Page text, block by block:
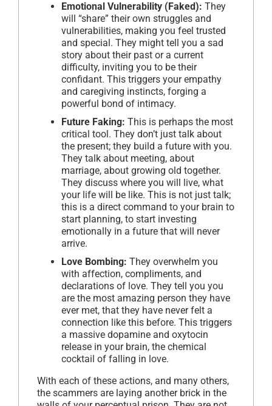
Emotional Vulnerability (Faked): They
will “share” their own struggles and
vulnerabilities, making you feel trusted
and special. They might tell you a sad
story about their past or a current
difficulty, inviting you to be their
confidant. This triggers your empathy
and caregiving instincts, forging a
powerful bond of intimacy.
Future Faking: This is perhaps the most
critical tool. They don’t just talk about
the present; they build a future with you.
They talk about meeting, about
marriage, about growing old together.
They discuss where you will live, what
your life will be like. This is not just talk;
this is a direct command to your brain to
start planning, to start investing
emotionally in a future that will never
arrive.
Love Bombing: They overwhelm you
with affection, compliments, and
declarations of love. They tell you you
are the most amazing person they have
ever met, that they have never felt a
connection like this before. This triggers
a massive dopamine and oxytocin
release in your brain, the chemical
cocktail of falling in love.
With each of these actions, and many others,
the scammers are laying another brick in the